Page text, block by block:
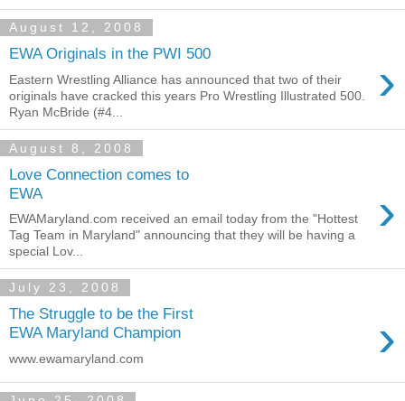
August 12, 2008
EWA Originals in the PWI 500 ›
Eastern Wrestling Alliance has announced that two of their
originals have cracked this years Pro Wrestling Illustrated 500.
Ryan McBride (#4...
August 8, 2008
Love Connection comes to
EWA
›
EWAMaryland.com received an email today from the "Hottest
Tag Team in Maryland" announcing that they will be having a
special Lov...
July 23, 2008
The Struggle to be the First
EWA Maryland Champion
›
www.ewamaryland.com